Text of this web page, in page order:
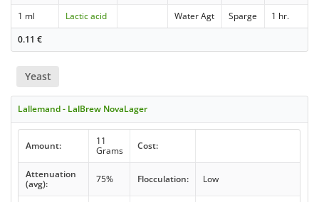
1 ml
Lactic acid Water Agt Sparge
1 hr.
0.11 €
Yeast
Lallemand - LalBrew NovaLager
Amount:
11
Grams
Cost:
Attenuation
(avg):
75% Flocculation: Low